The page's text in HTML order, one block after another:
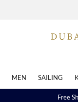
MEN SAILING
Free